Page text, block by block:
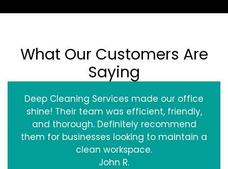
What Our Customers Are
Saying
Deep Cleaning Services made our office
shine! Their team was efficient, friendly,
and thorough. Definitely recommend
them for businesses looking to maintain a
clean workspace.
John R.